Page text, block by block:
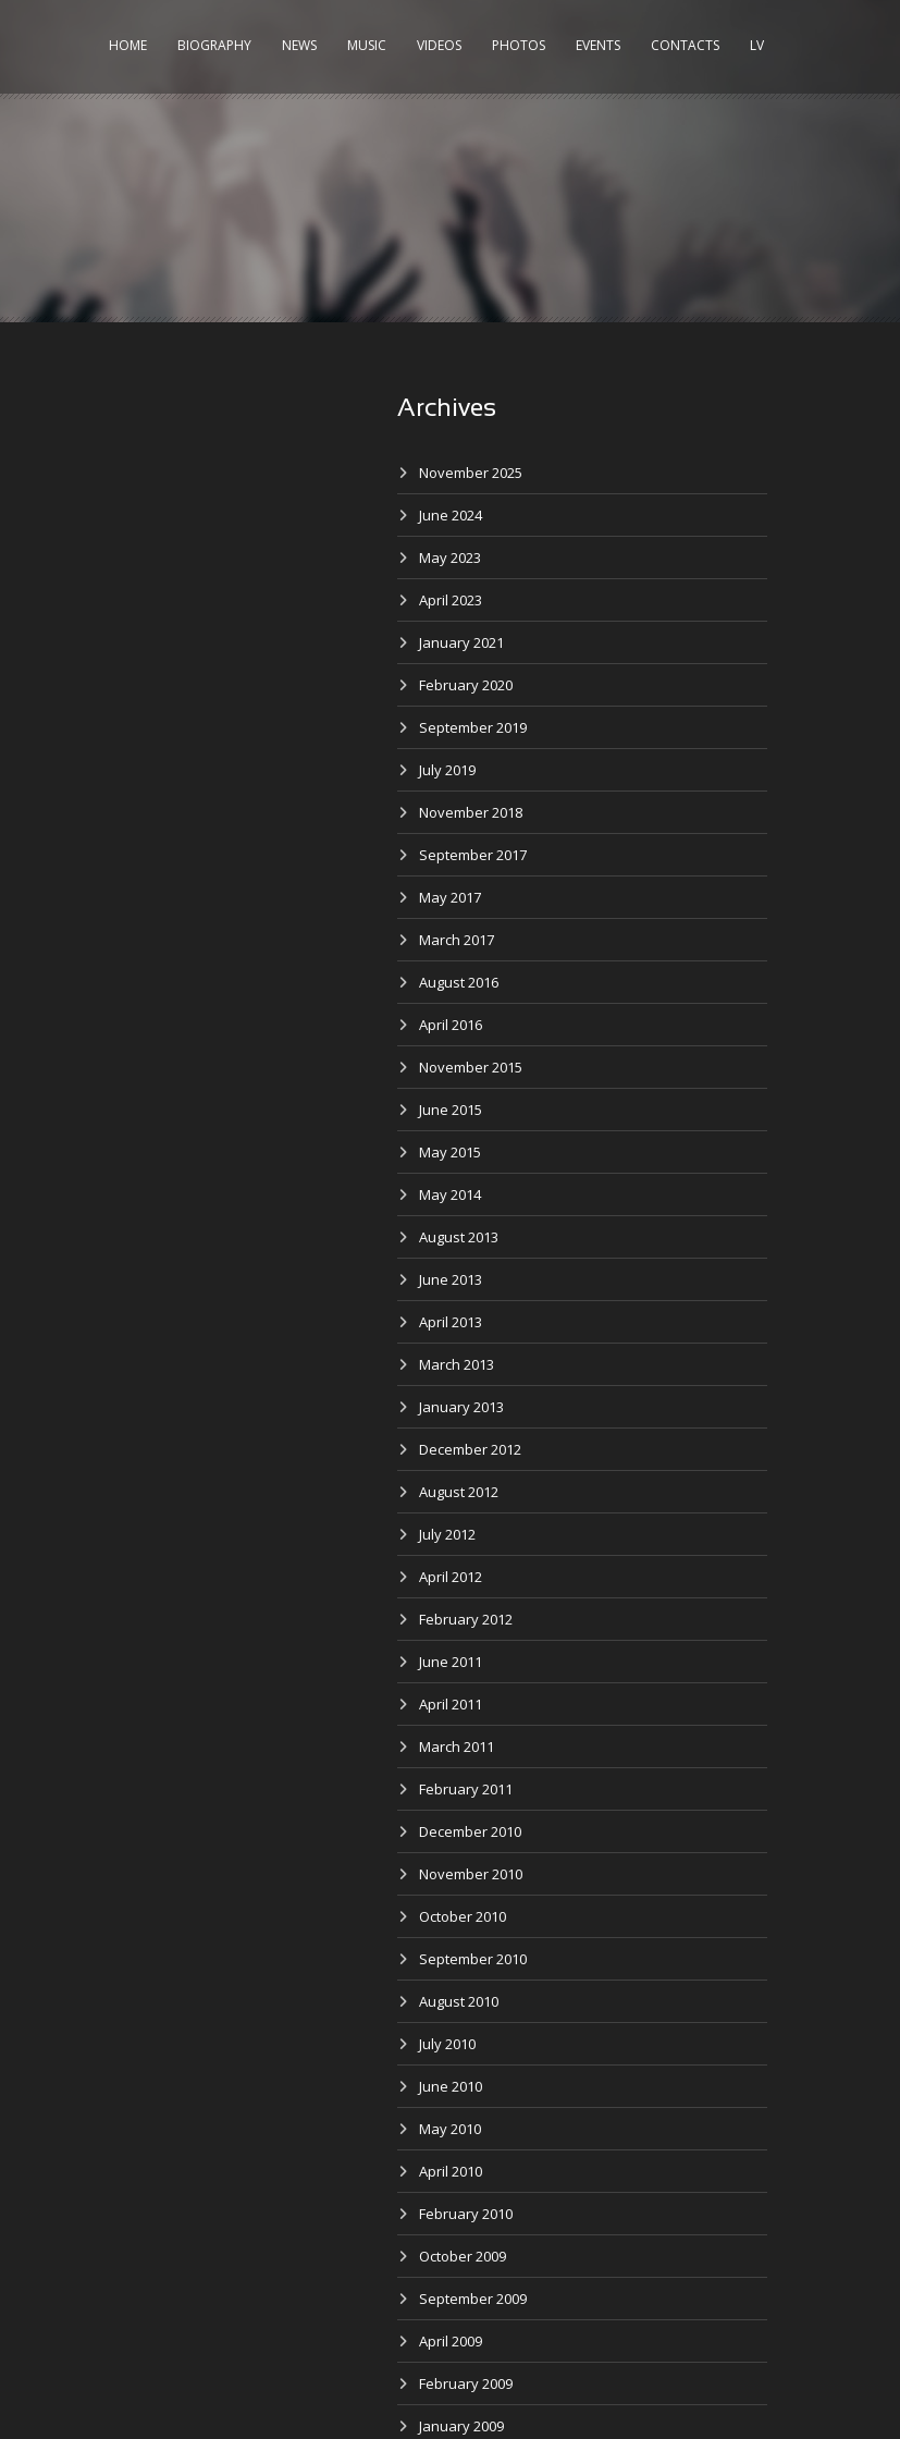
HOME BIOGRAPHY NEWS MUSIC VIDEOS PHOTOS EVENTS CONTACTS LV
Archives
November 2025
June 2024
May 2023
April 2023
January 2021
February 2020
September 2019
July 2019
November 2018
September 2017
May 2017
March 2017
August 2016
April 2016
November 2015
June 2015
May 2015
May 2014
August 2013
June 2013
April 2013
March 2013
January 2013
December 2012
August 2012
July 2012
April 2012
February 2012
June 2011
April 2011
March 2011
February 2011
December 2010
November 2010
October 2010
September 2010
August 2010
July 2010
June 2010
May 2010
April 2010
February 2010
October 2009
September 2009
April 2009
February 2009
January 2009